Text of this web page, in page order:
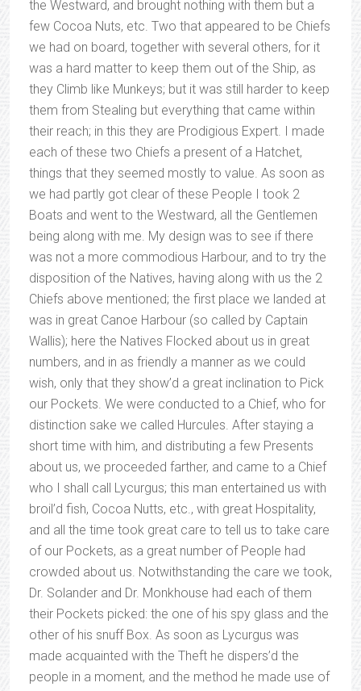
the Westward, and brought nothing with them but a
few Cocoa Nuts, etc. Two that appeared to be Chiefs
we had on board, together with several others, for it
was a hard matter to keep them out of the Ship, as
they Climb like Munkeys; but it was still harder to keep
them from Stealing but everything that came within
their reach; in this they are Prodigious Expert. I made
each of these two Chiefs a present of a Hatchet,
things that they seemed mostly to value. As soon as
we had partly got clear of these People I took 2
Boats and went to the Westward, all the Gentlemen
being along with me. My design was to see if there
was not a more commodious Harbour, and to try the
disposition of the Natives, having along with us the 2
Chiefs above mentioned; the first place we landed at
was in great Canoe Harbour (so called by Captain
Wallis); here the Natives Flocked about us in great
numbers, and in as friendly a manner as we could
wish, only that they show’d a great inclination to Pick
our Pockets. We were conducted to a Chief, who for
distinction sake we called Hurcules. After staying a
short time with him, and distributing a few Presents
about us, we proceeded farther, and came to a Chief
who I shall call Lycurgus; this man entertained us with
broil’d fish, Cocoa Nutts, etc., with great Hospitality,
and all the time took great care to tell us to take care
of our Pockets, as a great number of People had
crowded about us. Notwithstanding the care we took,
Dr. Solander and Dr. Monkhouse had each of them
their Pockets picked: the one of his spy glass and the
other of his snuff Box. As soon as Lycurgus was
made acquainted with the Theft he dispers’d the
people in a moment, and the method he made use of